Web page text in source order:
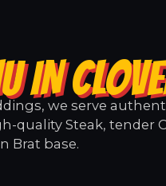
IN
we serve
quality Steak, tender
Brat base.